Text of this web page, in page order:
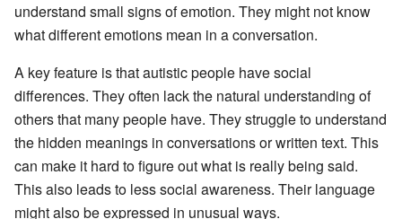
understand small signs of emotion. They might not know
what different emotions mean in a conversation.
A key feature is that autistic people have social
differences. They often lack the natural understanding of
others that many people have. They struggle to understand
the hidden meanings in conversations or written text. This
can make it hard to figure out what is really being said.
This also leads to less social awareness. Their language
might also be expressed in unusual ways.